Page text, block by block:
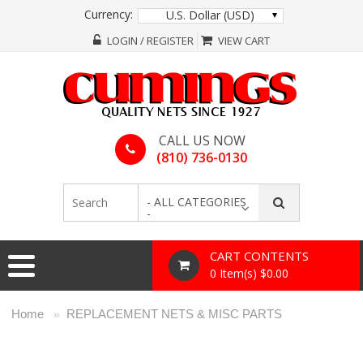
Currency: U.S. Dollar (USD)
LOGIN / REGISTER VIEW CART
CALL US NOW
(810) 736-0130
- ALL CATEGORIES
-
CART CONTENTS
0 Item(s) $0.00
Home » REPLACEMENT NETS & MISC PARTS